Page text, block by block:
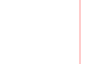
EAT LAST
OF LEADERS